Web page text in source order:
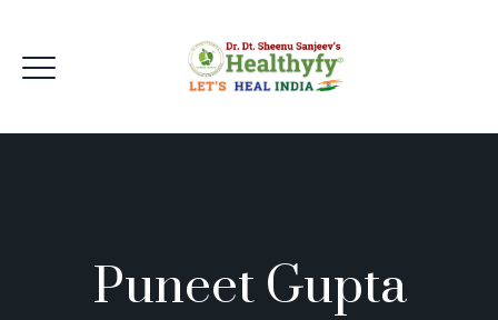
Puneet Gupta